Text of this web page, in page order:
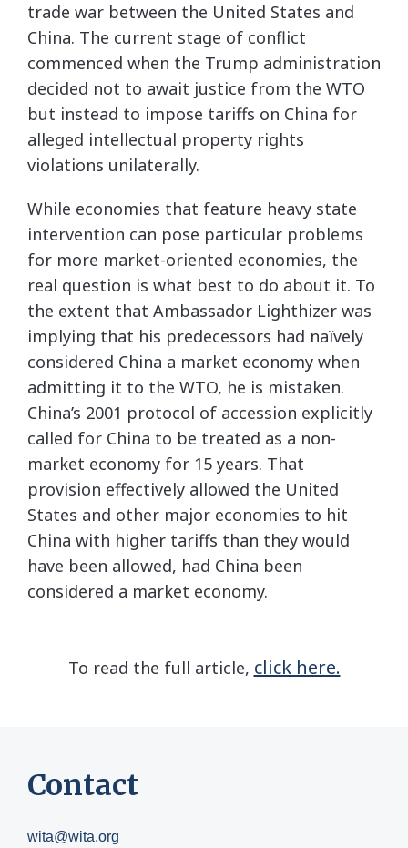
trade war between the United States and
China. The current stage of conflict
commenced when the Trump administration
decided not to await justice from the WTO
but instead to impose tariffs on China for
alleged intellectual property rights
violations unilaterally.
While economies that feature heavy state
intervention can pose particular problems
for more market-oriented economies, the
real question is what best to do about it. To
the extent that Ambassador Lighthizer was
implying that his predecessors had naïvely
considered China a market economy when
admitting it to the WTO, he is mistaken.
China’s 2001 protocol of accession explicitly
called for China to be treated as a non-
market economy for 15 years. That
provision effectively allowed the United
States and other major economies to hit
China with higher tariffs than they would
have been allowed, had China been
considered a market economy.
To read the full article, click here.
Contact
wita@wita.org